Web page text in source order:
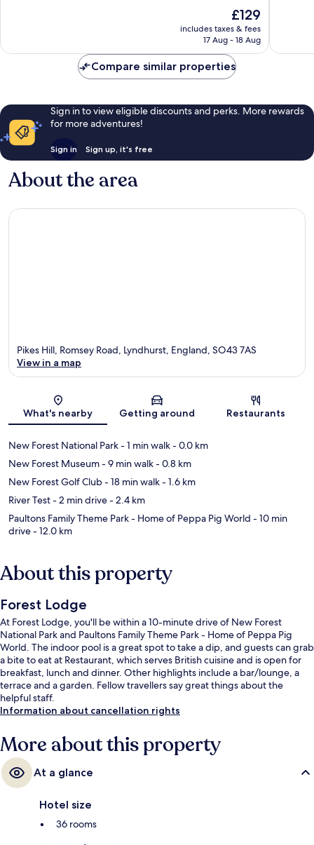
The
price
is
£129
includes taxes & fees
17 Aug - 18 Aug
Compare similar properties
Sign in to view eligible discounts and perks. More rewards
for more adventures!
Sign in Sign up, it's free
About the area
Map
Pikes Hill, Romsey Road, Lyndhurst, England, SO43 7AS
View in a map
What's nearby Getting around Restaurants
New Forest National Park- 1 min walk- 0.0 km
New Forest Museum- 9 min walk- 0.8 km
New Forest Golf Club- 18 min walk- 1.6 km
River Test- 2 min drive- 2.4 km
Paultons Family Theme Park - Home of Peppa Pig World - 10 min
drive- 12.0 km
About this property
Forest Lodge
At Forest Lodge, you'll be within a 10-minute drive of New Forest
National Park and Paultons Family Theme Park - Home of Peppa Pig
World. The indoor pool is a great spot to take a dip, and guests can grab
a bite to eat at Restaurant, which serves British cuisine and is open for
breakfast, lunch and dinner. Other highlights include a bar/lounge, a
terrace and a garden. Fellow travellers say great things about the
helpful staff.
Information about cancellation rights
More about this property
At a glance
Hotel size
36 rooms